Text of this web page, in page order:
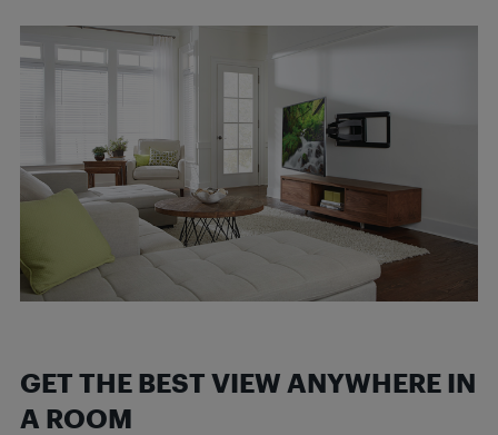
GET THE BEST VIEW ANYWHERE IN
A ROOM